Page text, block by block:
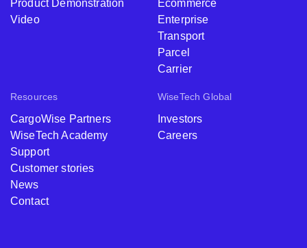
Product Demonstration
Video
Ecommerce
Enterprise
Transport
Parcel
Carrier
Resources
CargoWise Partners
WiseTech Academy
Support
Customer stories
News
Contact
WiseTech Global
Investors
Careers